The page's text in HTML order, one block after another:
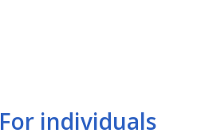
For individuals